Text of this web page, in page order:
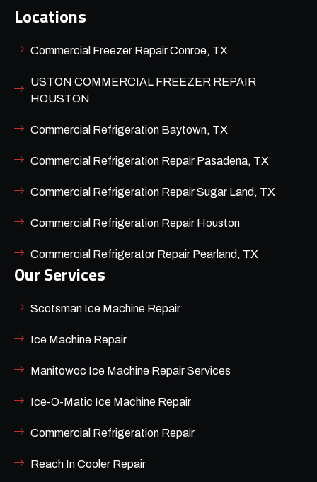
Locations
Commercial Freezer Repair Conroe, TX
USTON COMMERCIAL FREEZER REPAIR
HOUSTON
Commercial Refrigeration Baytown, TX
Commercial Refrigeration Repair Pasadena, TX
Commercial Refrigeration Repair Sugar Land, TX
Commercial Refrigeration Repair Houston
Commercial Refrigerator Repair Pearland, TX
Our Services
Scotsman Ice Machine Repair
Ice Machine Repair
Manitowoc Ice Machine Repair Services
Ice-O-Matic Ice Machine Repair
Commercial Refrigeration Repair
Reach In Cooler Repair